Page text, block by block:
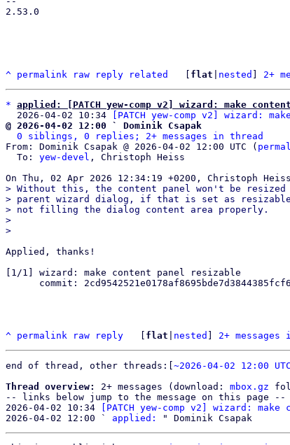
2.53.0
^ permalink raw reply related flat nested 2+
* applied: [PATCH yew-comp v2] wizard: make
  2026-04-02 10:34
[PATCH yew-comp v2] wizard:
@ 2026-04-02 12:00 ` Dominik Csapak
0 siblings, 0 replies; 2+ messages in thread
From: Dominik Csapak @ 2026-04-02 12:00 UTC (
  To:
yew-devel , Christoph Heiss
> Without this, the content panel won't be
> parent wizard dialog, if that is set as
> not filling the dialog content area properly.
>
Applied, thanks!
[1/1] wizard: make content panel resizable
^ permalink raw reply flat nested 2+ messages
end of thread, other threads:[ ~2026-04-02 12:00 UTC
Thread overview:
2+ messages (download: mbox.gz
-- links below jump to the message on this page --
2026-04-02 10:34
[PATCH yew-comp v2] wizard:
2026-04-02 12:00 ` applied: